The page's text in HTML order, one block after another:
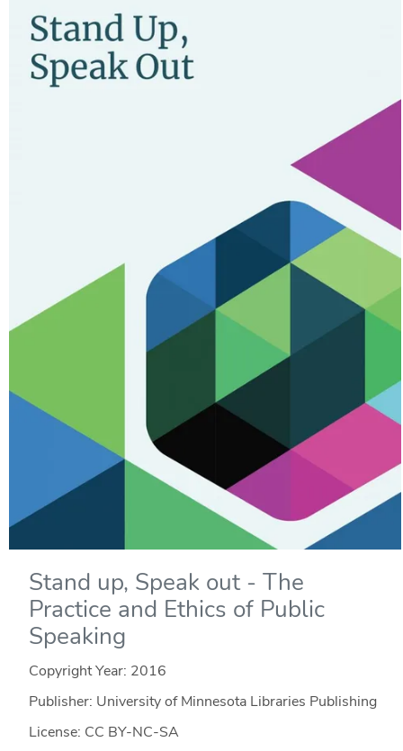
Stand up, Speak out - The
Practice and Ethics of Public
Speaking
Copyright Year: 2016
Publisher: University of Minnesota Libraries Publishing
License: CC BY-NC-SA